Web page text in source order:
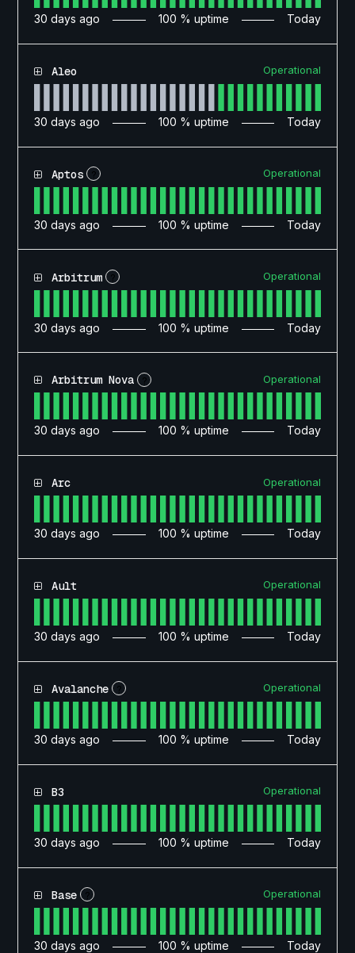
30 days ago 100 % uptime Today
Aleo Operational
30 days ago 100 % uptime Today
Aptos ? Operational
30 days ago 100 % uptime Today
Arbitrum ? Operational
30 days ago 100 % uptime Today
Arbitrum Nova ? Operational
30 days ago 100 % uptime Today
Arc Operational
30 days ago 100 % uptime Today
Ault Operational
30 days ago 100 % uptime Today
Avalanche ? Operational
30 days ago 100 % uptime Today
B3 Operational
30 days ago 100 % uptime Today
Base ? Operational
30 days ago 100 % uptime Today